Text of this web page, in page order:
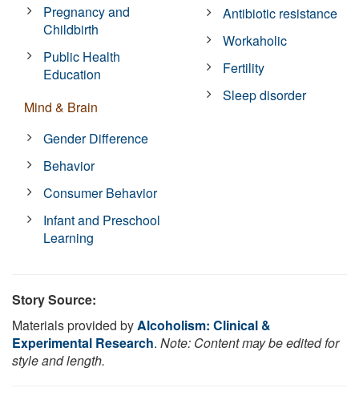
Pregnancy and
Childbirth
Public Health
Education
Mind & Brain
Gender Difference
Behavior
Consumer Behavior
Infant and Preschool
Learning
Antibiotic resistance
Workaholic
Fertility
Sleep disorder
Story Source:
Materials provided byAlcoholism: Clinical &
Experimental Research. Note: Content may be edited for
style and length.